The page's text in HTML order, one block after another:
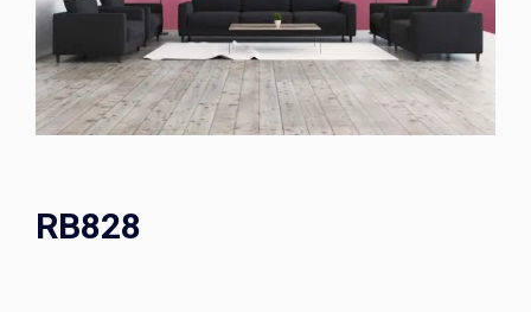
RB828